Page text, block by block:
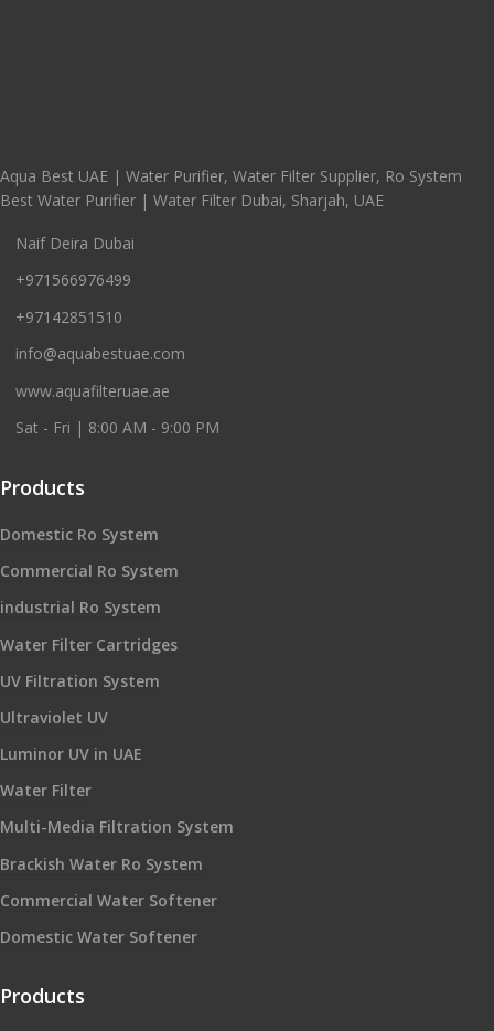
Aqua Best UAE | Water Purifier, Water Filter Supplier, Ro System
Best Water Purifier | Water Filter Dubai, Sharjah, UAE
Naif Deira Dubai
+971566976499
+97142851510
info@aquabestuae.com
www.aquafilteruae.ae
Sat - Fri | 8:00 AM - 9:00 PM
Products
Domestic Ro System
Commercial Ro System
industrial Ro System
Water Filter Cartridges
UV Filtration System
Ultraviolet UV
Luminor UV in UAE
Water Filter
Multi-Media Filtration System
Brackish Water Ro System
Commercial Water Softener
Domestic Water Softener
Products